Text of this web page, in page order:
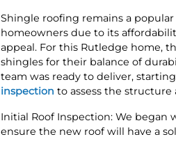
Shingle roofing remains a
homeowners due to its
appeal. For this Rutledge home,
shingles for their balance of
team was ready to deliver,
inspection to assess the
Initial Roof Inspection: We began
ensure the new roof will have a